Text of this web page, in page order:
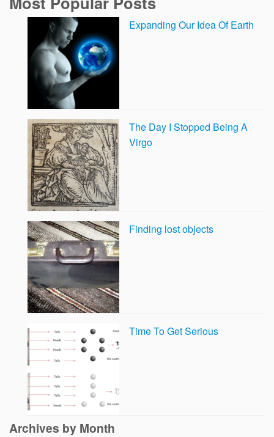
Expanding Our Idea Of Earth
The Day I Stopped Being A
Virgo
Finding lost objects
Time To Get Serious
Archives by Month